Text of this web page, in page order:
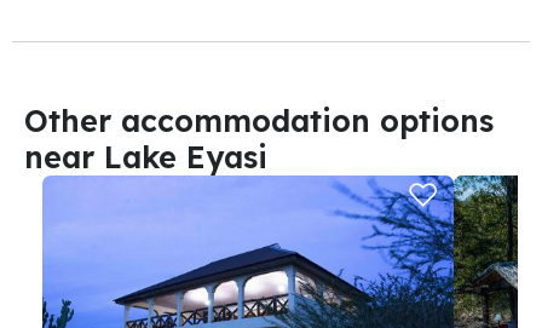
Other accommodation options
near Lake Eyasi